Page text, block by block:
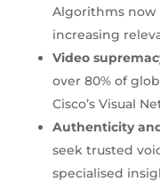
Algorithms now
increasing
Video
over 80% of
Cisco’s Visual
Authenticity
seek trusted
specialised